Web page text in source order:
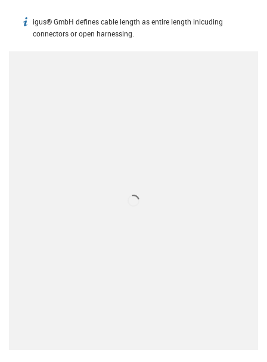
igus-icon-info
igus® GmbH defines cable length as entire length inlcuding
connectors or open harnessing.